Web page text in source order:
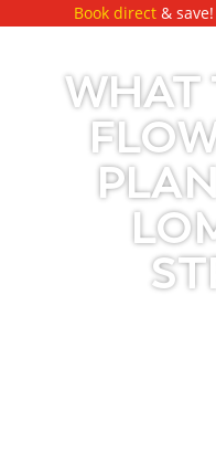
Book direct& save!
WHAT